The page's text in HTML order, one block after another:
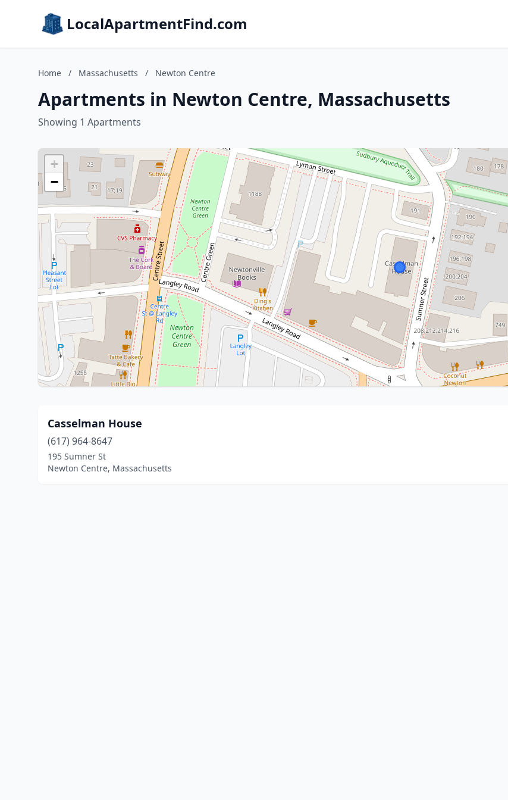
LocalApartmentFind.com
Home / Massachusetts / Newton Centre
Apartments in Newton Centre, Massachusetts
Showing 1 Apartments
+
−
Casselman House
(617) 964-8647
195 Sumner St
Newton Centre, Massachusetts